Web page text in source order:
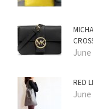
June
RED
June